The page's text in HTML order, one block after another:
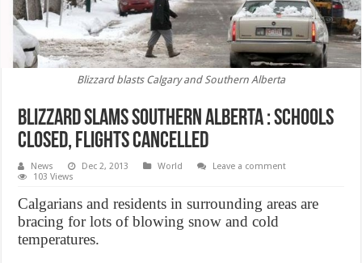
Blizzard blasts Calgary and Southern Alberta
Blizzard slams southern Alberta : schools
closed, flights cancelled
News Dec 2, 2013 World
Leave a comment
103 Views
Calgarians and residents in surrounding areas are
bracing for lots of blowing snow and cold
temperatures.